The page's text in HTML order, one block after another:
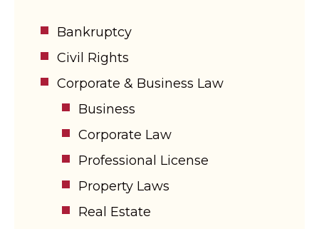
Bankruptcy
Civil Rights
Corporate & Business Law
Business
Corporate Law
Professional License
Property Laws
Real Estate